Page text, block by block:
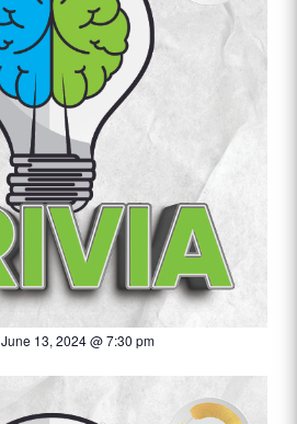
June 13, 2024 @ 7:30 pm